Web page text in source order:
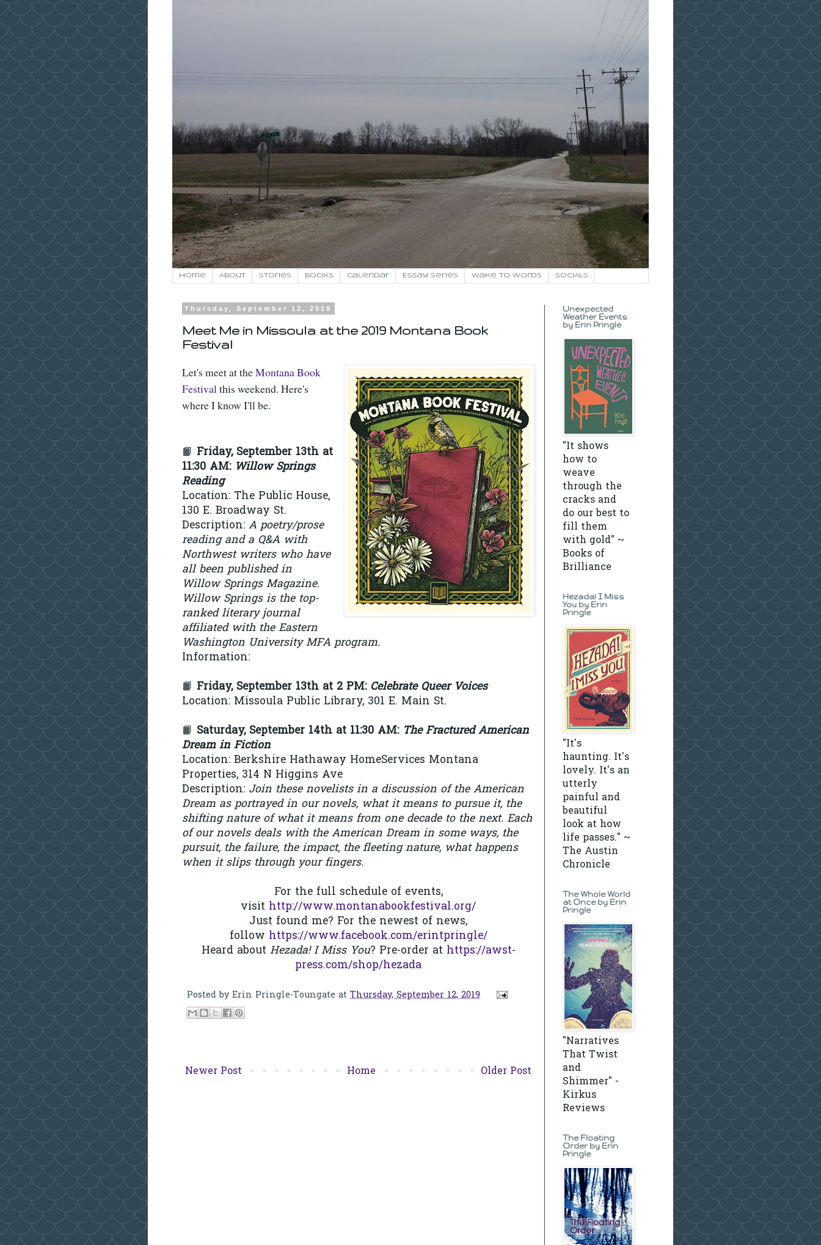
Home About Stories Books Calendar Essay Series Wake to Words SOCIALS
Thursday, September 12, 2019
Meet Me in Missoula at the 2019 Montana Book
Festival
Let's meet at theMontana Book
Festival this weekend. Here's
where I know I'll be.
📙 Friday, September 13th at
11:30 AM: Willow Springs
Reading
Location: The Public House,
130 E. Broadway St.
Description: A poetry/prose
reading and a Q&A with
Northwest writers who have
all been published in
Willow Springs Magazine.
Willow Springs is the top-
ranked literary journal
affiliated with the Eastern
Washington University MFA program.
Information:
📙 Friday, September 13th at 2 PM: Celebrate Queer Voices
Location: Missoula Public Library, 301 E. Main St.
📙 Saturday, September 14th at 11:30 AM: The Fractured American
Dream in Fiction
Location: Berkshire Hathaway HomeServices Montana
Properties, 314 N Higgins Ave
Description: Join these novelists in a discussion of the American
Dream as portrayed in our novels, what it means to pursue it, the
shifting nature of what it means from one decade to the next. Each
of our novels deals with the American Dream in some ways, the
pursuit, the failure, the impact, the fleeting nature, what happens
when it slips through your fingers.
For the full schedule of events,
visit http://www.montanabookfestival.org/
Just found me? For the newest of news,
follow https://www.facebook.com/erintpringle/
Heard aboutHezada! I Miss You? Pre-order at https://awst-
press.com/shop/hezada
Posted byErin Pringle-Toungate at Thursday, September 12, 2019
Newer Post Older Post
Home
Unexpected
Weather Events
by Erin Pringle
"It shows
how to
weave
through the
cracks and
do our best to
fill them
with gold" ~
Books of
Brilliance
Hezada! I Miss
You by Erin
Pringle
"It's
haunting. It's
lovely. It's an
utterly
painful and
beautiful
look at how
life passes." ~
The Austin
Chronicle
The Whole World
at Once by Erin
Pringle
"Narratives
That Twist
and
Shimmer" -
Kirkus
Reviews
The Floating
Order by Erin
Pringle